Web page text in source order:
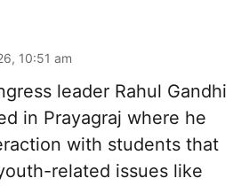
10:51 am
leader Rahul Gandhi
in Prayagraj where he
with students that
related issues like